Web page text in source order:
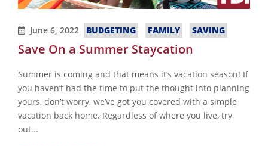
June 6, 2022 BUDGETING FAMILY SAVING
Save On a Summer Staycation
Summer is coming and that means it’s vacation season! If
you haven’t had the time to put the thought into planning
yours, don’t worry, we’ve got you covered with a simple
vacation back home. Regardless of where you live, try
out...